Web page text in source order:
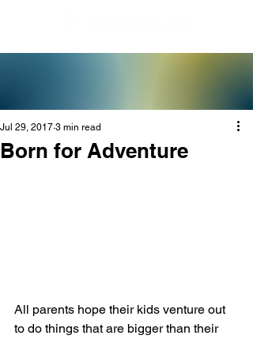
Born for Adventure
Jul 29, 2017 3 min read
All parents hope their kids venture out
to do things that are bigger than their